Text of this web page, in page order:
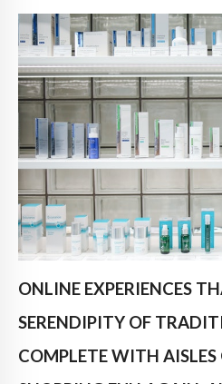
ONLINE EXPERIENCES
SERENDIPITY OF
COMPLETE WITH